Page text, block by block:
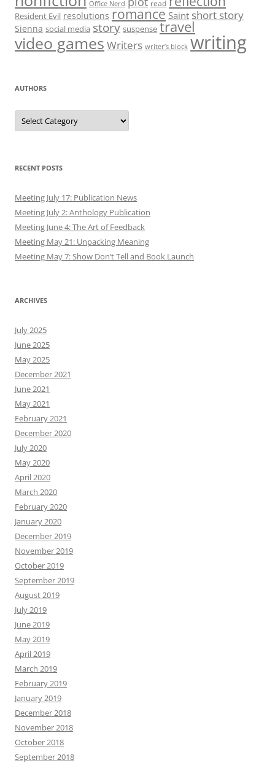
Office Nerd read
Resident Evil resolutions romance Saint short story
Sienna social media story suspense travel
video games Writers writer’s block writing
AUTHORS
Authors
RECENT POSTS
Meeting July 17: Publication News
Meeting July 2: Anthology Publication
Meeting June 4: The Art of Feedback
Meeting May 21: Unpacking Meaning
Meeting May 7: Show Don’t Tell and Book Launch
ARCHIVES
July 2025
June 2025
May 2025
December 2021
June 2021
May 2021
February 2021
December 2020
July 2020
May 2020
April 2020
March 2020
February 2020
January 2020
December 2019
November 2019
October 2019
September 2019
August 2019
July 2019
June 2019
May 2019
April 2019
March 2019
February 2019
January 2019
December 2018
November 2018
October 2018
September 2018